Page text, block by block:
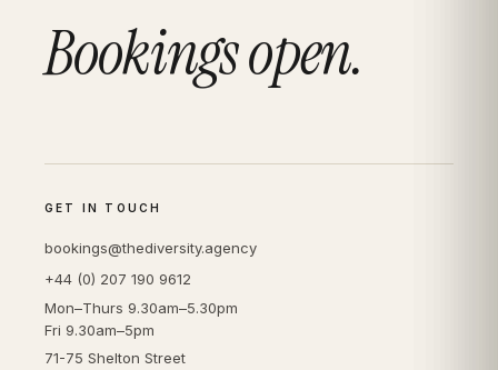
Bookings open.
GET IN TOUCH
bookings@thediversity.agency
+44 (0) 207 190 9612
Mon–Thurs 9.30am–5.30pm
Fri 9.30am–5pm
71-75 Shelton Street